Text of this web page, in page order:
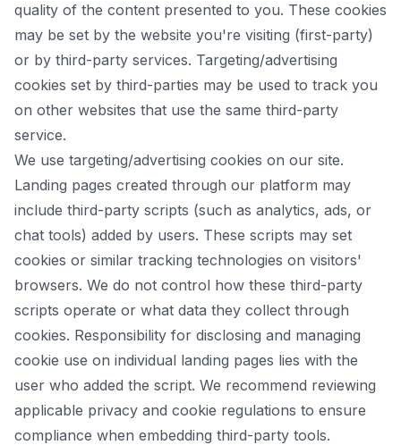
quality of the content presented to you. These cookies
may be set by the website you're visiting (first-party)
or by third-party services. Targeting/advertising
cookies set by third-parties may be used to track you
on other websites that use the same third-party
service.
We use targeting/advertising cookies on our site.
Landing pages created through our platform may
include third-party scripts (such as analytics, ads, or
chat tools) added by users. These scripts may set
cookies or similar tracking technologies on visitors'
browsers. We do not control how these third-party
scripts operate or what data they collect through
cookies. Responsibility for disclosing and managing
cookie use on individual landing pages lies with the
user who added the script. We recommend reviewing
applicable privacy and cookie regulations to ensure
compliance when embedding third-party tools.